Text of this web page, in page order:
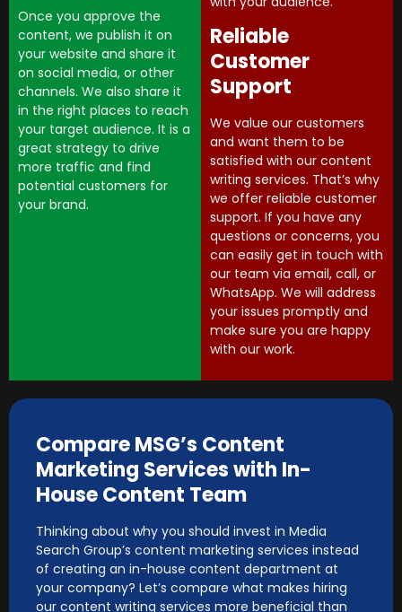
Once you approve the
content, we publish it on
your website and share it
on social media, or other
channels. We also share it
in the right places to reach
your target audience. It is a
great strategy to drive
more traffic and find
potential customers for
your brand.
Reliable
Customer
Support
We value our customers
and want them to be
satisfied with our content
writing services. That’s why
we offer reliable customer
support. If you have any
questions or concerns, you
can easily get in touch with
our team via email, call, or
WhatsApp. We will address
your issues promptly and
make sure you are happy
with our work.
Compare MSG’s Content
Marketing Services with In-
House Content Team
Thinking about why you should invest in Media
Search Group’s content marketing services instead
of creating an in-house content department at
your company? Let’s compare what makes hiring
our content writing services more beneficial than